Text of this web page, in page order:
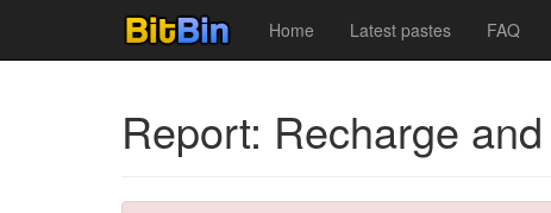
Home Latest pastes FAQ
Report: Recharge